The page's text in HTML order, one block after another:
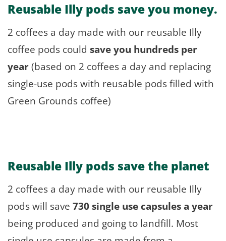
Reusable Illy pods save you money.
2 coffees a day made with our reusable Illy
coffee pods could save you hundreds per
year(based on 2 coffees a day and replacing
single-use pods with reusable pods filled with
Green Grounds coffee)
Reusable Illy pods save the planet
2 coffees a day made with our reusable Illy
pods will save 730 single use capsules a year
being produced and going to landfill. Most